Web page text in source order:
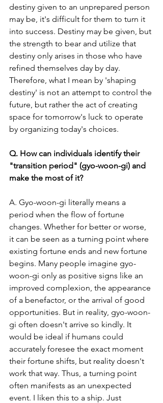
destiny given to an unprepared person
may be, it's difficult for them to turn it
into success. Destiny may be given, but
the strength to bear and utilize that
destiny only arises in those who have
refined themselves day by day.
Therefore, what I mean by 'shaping
destiny' is not an attempt to control the
future, but rather the act of creating
space for tomorrow's luck to operate
by organizing today's choices.
Q. How can individuals identify their
"transition period" (gyo-woon-gi) and
make the most of it?
A. Gyo-woon-gi literally means a
period when the flow of fortune
changes. Whether for better or worse,
it can be seen as a turning point where
existing fortune ends and new fortune
begins. Many people imagine gyo-
woon-gi only as positive signs like an
improved complexion, the appearance
of a benefactor, or the arrival of good
opportunities. But in reality, gyo-woon-
gi often doesn't arrive so kindly. It
would be ideal if humans could
accurately foresee the exact moment
their fortune shifts, but reality doesn't
work that way. Thus, a turning point
often manifests as an unexpected
event. I liken this to a ship. Just